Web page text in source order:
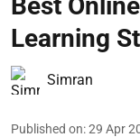
Learning
Simran
Published on:29 Apr